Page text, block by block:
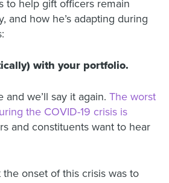
to help gift officers remain
and how he’s adapting during
with your portfolio.
and we’ll say it again. The worst
the COVID-19 crisis is
and constituents want to hear
the onset of this crisis was to